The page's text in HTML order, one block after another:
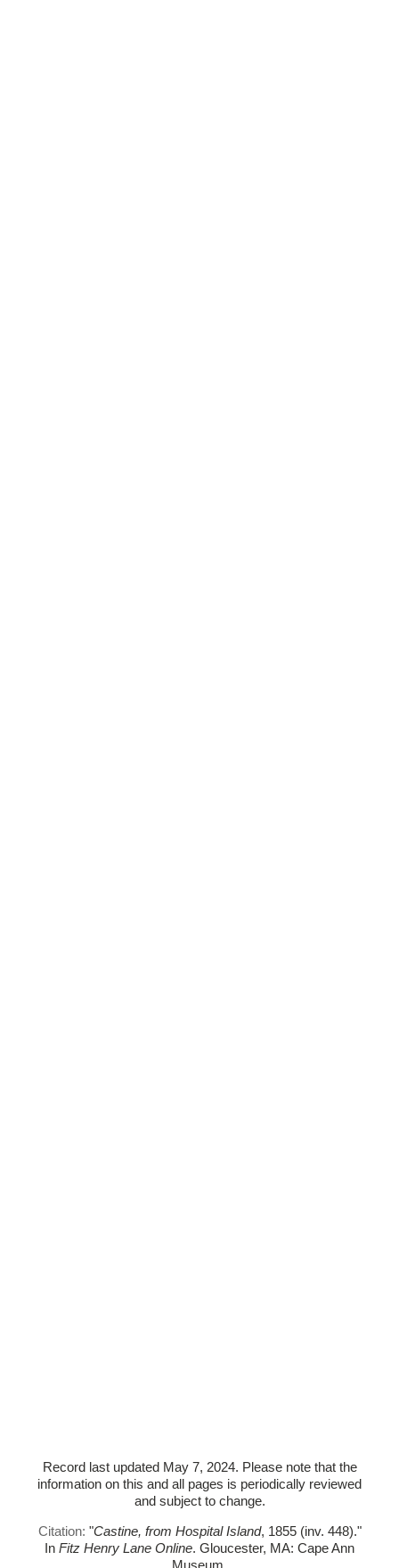
Record last updated May 7, 2024. Please note that the
information on this and all pages is periodically reviewed
and subject to change.
Citation: "Castine, from Hospital Island, 1855 (inv. 448)."
In Fitz Henry Lane Online. Gloucester, MA: Cape Ann